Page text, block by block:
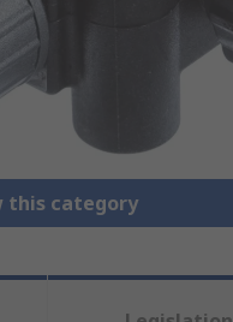
this category